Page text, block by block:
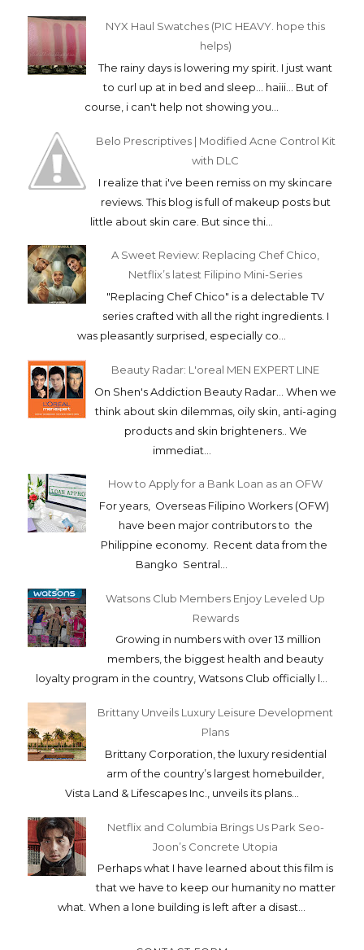
NYX Haul Swatches (PIC HEAVY. hope this
helps)
The rainy days is lowering my spirit. I just want
to curl up at in bed and sleep... haiii... But of
course, i can't help not showing you...
Belo Prescriptives | Modified Acne Control Kit
with DLC
I realize that i've been remiss on my skincare
reviews. This blog is full of makeup posts but
little about skin care. But since thi...
A Sweet Review: Replacing Chef Chico,
Netflix’s latest Filipino Mini-Series
"Replacing Chef Chico" is a delectable TV
series crafted with all the right ingredients. I
was pleasantly surprised, especially co...
Beauty Radar: L'oreal MEN EXPERT LINE
On Shen's Addiction Beauty Radar... When we
think about skin dilemmas, oily skin, anti-aging
products and skin brighteners.. We
immediat...
How to Apply for a Bank Loan as an OFW
For years, Overseas Filipino Workers (OFW)
have been major contributors to the
Philippine economy. Recent data from the
Bangko Sentral...
Watsons Club Members Enjoy Leveled Up
Rewards
Growing in numbers with over 13 million
members, the biggest health and beauty
loyalty program in the country, Watsons Club officially l...
Brittany Unveils Luxury Leisure Development
Plans
Brittany Corporation, the luxury residential
arm of the country’s largest homebuilder,
Vista Land & Lifescapes Inc., unveils its plans...
Netflix and Columbia Brings Us Park Seo-
Joon’s Concrete Utopia
Perhaps what I have learned about this film is
that we have to keep our humanity no matter
what. When a lone building is left after a disast...